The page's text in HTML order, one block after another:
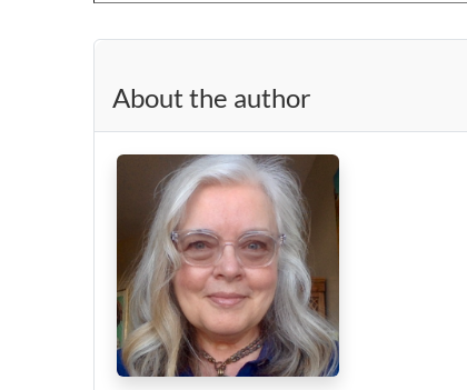
About the author